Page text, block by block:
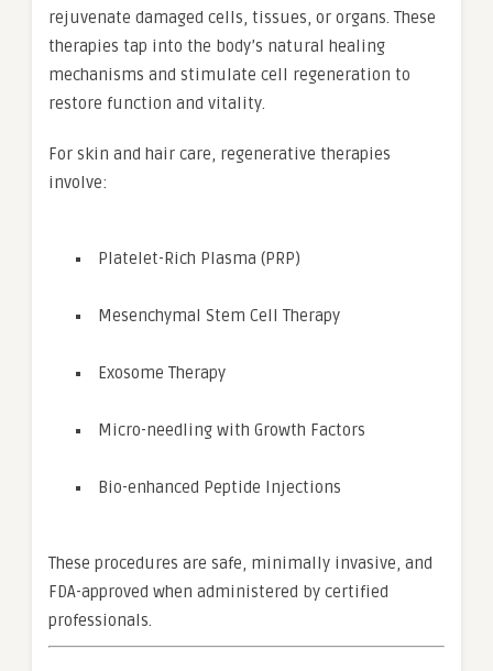
rejuvenate damaged cells, tissues, or organs. These
therapies tap into the body’s natural healing
mechanisms and stimulate cell regeneration to
restore function and vitality.
For skin and hair care, regenerative therapies
involve:
Platelet-Rich Plasma (PRP)
Mesenchymal Stem Cell Therapy
Exosome Therapy
Micro-needling with Growth Factors
Bio-enhanced Peptide Injections
These procedures are safe, minimally invasive, and
FDA-approved when administered by certified
professionals.